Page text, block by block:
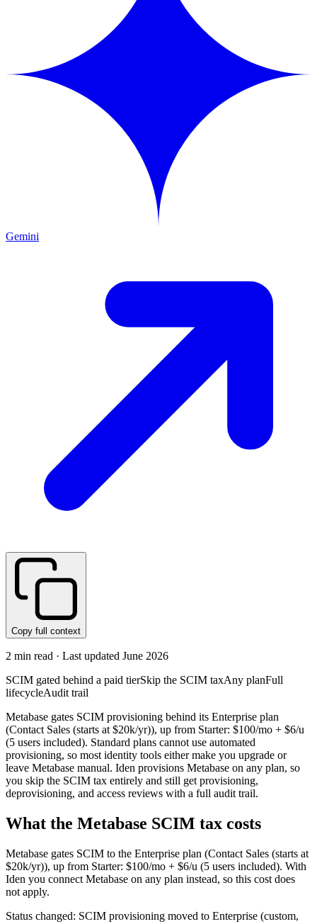
Gemini
Copy full context
2 min read · Last updated June 2026
SCIM gated behind a paid tierSkip the SCIM taxAny planFull
lifecycleAudit trail
Metabase gates SCIM provisioning behind its Enterprise plan
(Contact Sales (starts at $20k/yr)), up from Starter: $100/mo + $6/u
(5 users included). Standard plans cannot use automated
provisioning, so most identity tools either make you upgrade or
leave Metabase manual. Iden provisions Metabase on any plan, so
you skip the SCIM tax entirely and still get provisioning,
deprovisioning, and access reviews with a full audit trail.
What the Metabase SCIM tax costs
Metabase gates SCIM to the Enterprise plan (Contact Sales (starts at
$20k/yr)), up from Starter: $100/mo + $6/u (5 users included). With
Iden you connect Metabase on any plan instead, so this cost does
not apply.
Status changed: SCIM provisioning moved to Enterprise (custom,